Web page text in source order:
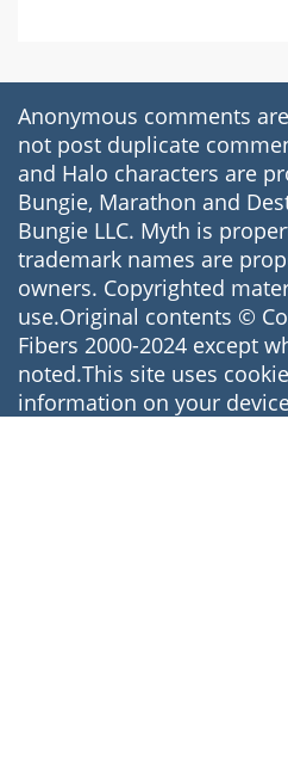
Anonymous comments
not post duplicate
and Halo characters are
Bungie, Marathon and
Bungie LLC. Myth is
trademark names are
owners. Copyrighted
use.Original contents ©
Fibers 2000-2024 except
noted.This site uses
information on your